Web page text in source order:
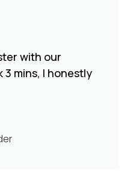
with our
mins, I honestly